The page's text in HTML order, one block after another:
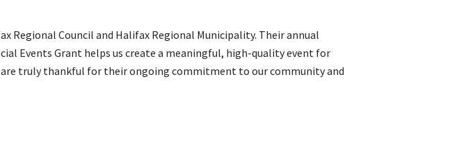
Regional Council and Halifax Regional Municipality. Their annual
Events Grant helps us create a meaningful, high-quality event for
are truly thankful for their ongoing commitment to our community and